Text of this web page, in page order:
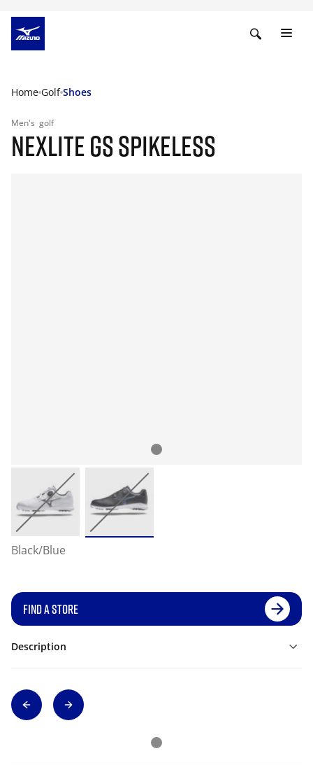
Home Golf Shoes
Men's golf
NEXLITE GS SPIKELESS
Black/Blue
FIND A STORE
Description